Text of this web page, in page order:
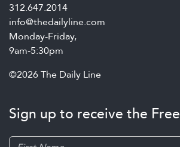
312.647.2014
info@thedailyline.com
Monday-Friday,
9am-5:30pm
©2026 The Daily Line
Sign up to receive the